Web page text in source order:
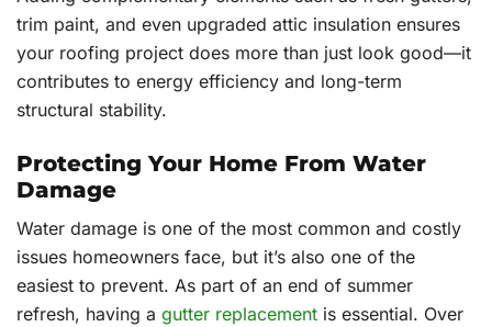
trim paint, and even upgraded attic insulation ensures
your roofing project does more than just look good—it
contributes to energy efficiency and long-term
structural stability.
Protecting Your Home From Water
Damage
Water damage is one of the most common and costly
issues homeowners face, but it’s also one of the
easiest to prevent. As part of an end of summer
refresh, having a gutter replacement is essential. Over